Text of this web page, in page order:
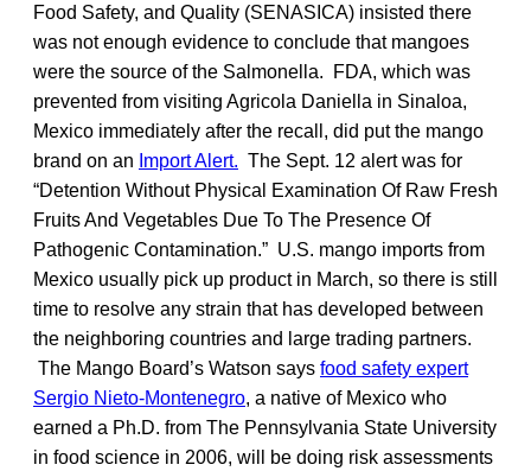
Food Safety, and Quality (SENASICA) insisted there
was not enough evidence to conclude that mangoes
were the source of the Salmonella. FDA, which was
prevented from visiting Agricola Daniella in Sinaloa,
Mexico immediately after the recall, did put the mango
brand on an Import Alert. The Sept. 12 alert was for
“Detention Without Physical Examination Of Raw Fresh
Fruits And Vegetables Due To The Presence Of
Pathogenic Contamination.” U.S. mango imports from
Mexico usually pick up product in March, so there is still
time to resolve any strain that has developed between
the neighboring countries and large trading partners.
The Mango Board’s Watson says food safety expert
Sergio Nieto-Montenegro, a native of Mexico who
earned a Ph.D. from The Pennsylvania State University
in food science in 2006, will be doing risk assessments